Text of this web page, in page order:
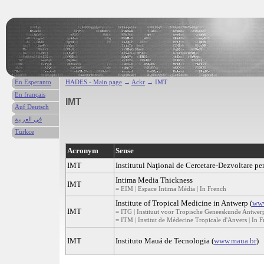
HADES - Main page → Ackr → IMT
IMT
Acronym
Sense
IMT
Institutul Naţional de Cercetare-Dezvoltare
IMT Intima Media Thickness
= EIM | Espace Intima Média | In French
IMT
Institute of Tropical Medicine in Antwerp (
= ITG | Instituut voor Tropische Geneeskunde
= ITM | Institut de Médecine Tropicale d'Anvers | In
IMT Instituto Mauá de Tecnologia (www.maua.br)
En Esperanto
En français
Auf Deutsch
في العربية
Türkce